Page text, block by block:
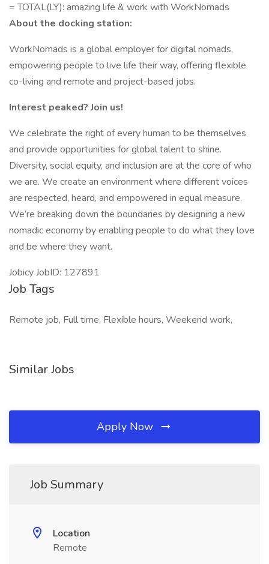
= TOTAL(LY): amazing life & work with WorkNomads
About the docking station:
WorkNomads is a global employer for digital nomads,
empowering people to live life their way, offering flexible
co-living and remote and project-based jobs.
Interest peaked? Join us!
We celebrate the right of every human to be themselves
and provide opportunities for global talent to shine.
Diversity, social equity, and inclusion are at the core of who
we are. We create an environment where different voices
are respected, heard, and empowered in equal measure.
We’re breaking down the boundaries by designing a new
nomadic economy by enabling people to do what they love
and be where they want.
Jobicy JobID: 127891
Job Tags
Remote job, Full time, Flexible hours, Weekend work,
Similar Jobs
Apply Now
Job Summary
Location
Remote